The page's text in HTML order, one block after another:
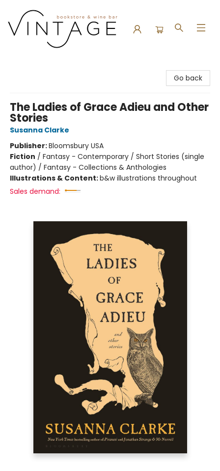
Go back
The Ladies of Grace Adieu and Other
Stories
Susanna Clarke
Publisher:Bloomsbury USA
Fiction / Fantasy - Contemporary / Short Stories (single
author) / Fantasy - Collections & Anthologies
Illustrations & Content:b&w illustrations throughout
Sales demand: